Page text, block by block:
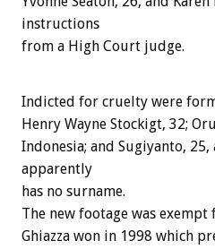
instructions
from a High Court judge.
Indicted for cruelty were
Henry Wayne Stockigt, 32;
Indonesia; and Sugiyanto,
apparently
has no surname.
The new footage was
Ghiazza won in 1998 which